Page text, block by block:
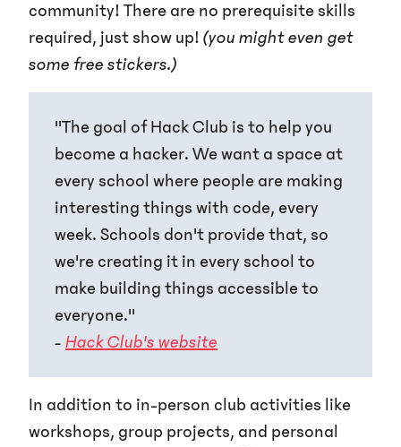
community! There are no prerequisite skills
required, just show up! (you might even get
some free stickers.)
"The goal of Hack Club is to help you
become a hacker. We want a space at
every school where people are making
interesting things with code, every
week. Schools don't provide that, so
we're creating it in every school to
make building things accessible to
everyone."
- Hack Club's website
In addition to in-person club activities like
workshops, group projects, and personal